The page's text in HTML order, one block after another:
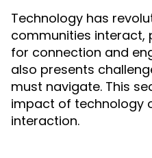
Technology has
communities interact,
for connection and
also presents
must navigate. This
impact of technology
interaction.